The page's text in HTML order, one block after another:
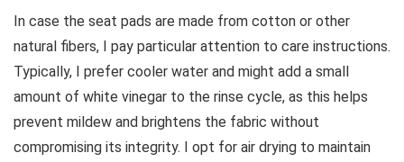
In case the seat pads are made from cotton or other
natural fibers, I pay particular attention to care instructions.
Typically, I prefer cooler water and might add a small
amount of white vinegar to the rinse cycle, as this helps
prevent mildew and brightens the fabric without
compromising its integrity. I opt for air drying to maintain